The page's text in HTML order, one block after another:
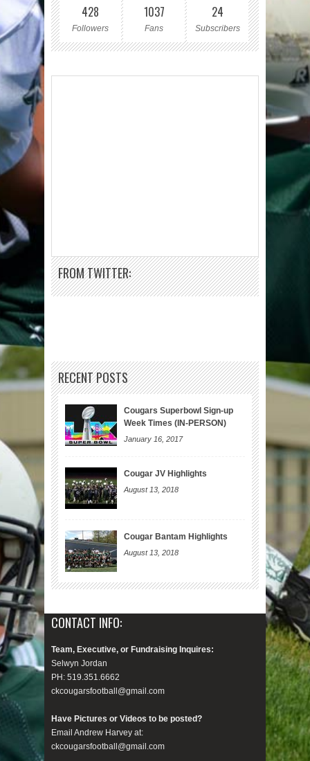
428
Followers
1037
Fans
24
Subscribers
FROM TWITTER:
RECENT POSTS
Cougars Superbowl Sign-up
Week Times (IN-PERSON)
January 16, 2017
Cougar JV Highlights
August 13, 2018
Cougar Bantam Highlights
August 13, 2018
CONTACT INFO:
Team, Executive, or Fundraising Inquires:
Selwyn Jordan
PH: 519.351.6662
ckcougarsfootball@gmail.com
Have Pictures or Videos to be posted?
Email Andrew Harvey at:
ckcougarsfootball@gmail.com